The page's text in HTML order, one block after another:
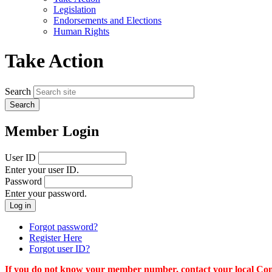
menu
Legislation
Endorsements and Elections
Human Rights
Take Action
Search
Member Login
User ID
Enter your user ID.
Password
Enter your password.
Forgot password?
Register Here
Forgot user ID?
If you do not know your member number, contact your local